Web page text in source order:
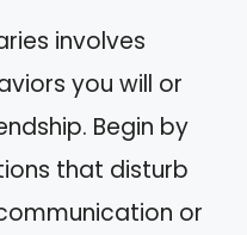
involves
you will or
Begin by
that disturb
or